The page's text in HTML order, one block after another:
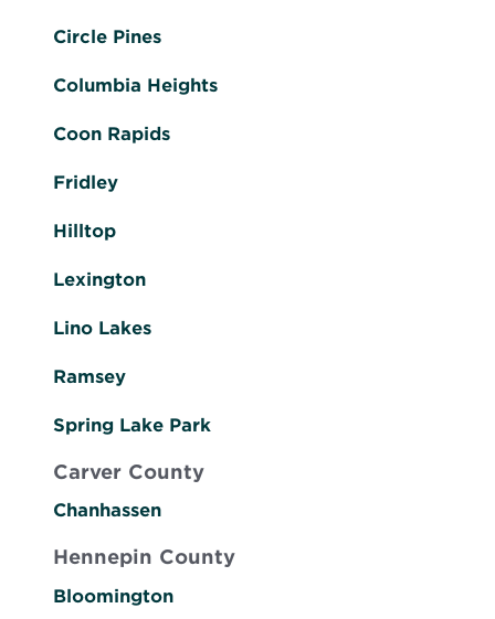
Circle Pines
Columbia Heights
Coon Rapids
Fridley
Hilltop
Lexington
Lino Lakes
Ramsey
Spring Lake Park
Carver County
Chanhassen
Hennepin County
Bloomington